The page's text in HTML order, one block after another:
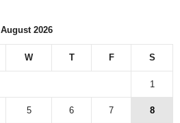
August 2026
W T F S
1
5 6 7 8